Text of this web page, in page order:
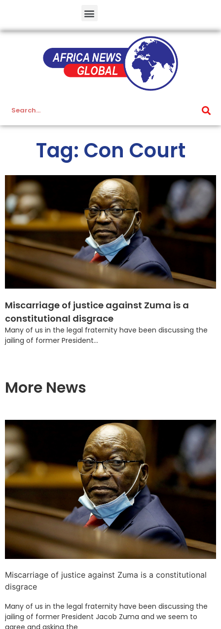
Tag: Con Court
Miscarriage of justice against Zuma is a
constitutional disgrace
Many of us in the legal fraternity have been discussing the
jailing of former President...
More News
Miscarriage of justice against Zuma is a constitutional
disgrace
Many of us in the legal fraternity have been discussing the
jailing of former President Jacob Zuma and we seem to